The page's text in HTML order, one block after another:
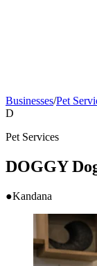
Businesses/Pet
D
Pet Services
DOGGY
●Kandana